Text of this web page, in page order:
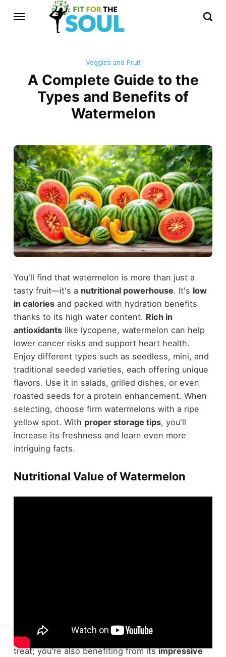
Veggies and Fruit
A Complete Guide to the
Types and Benefits of
Watermelon
You'll find that watermelon is more than just a
tasty fruit—it's a nutritional powerhouse. It's low
in caloriesand packed with hydration benefits
thanks to its high water content. Rich in
antioxidantslike lycopene, watermelon can help
lower cancer risks and support heart health.
Enjoy different types such as seedless, mini, and
traditional seeded varieties, each offering unique
flavors. Use it in salads, grilled dishes, or even
roasted seeds for a protein enhancement. When
selecting, choose firm watermelons with a ripe
yellow spot. With proper storage tips, you'll
increase its freshness and learn even more
intriguing facts.
Nutritional Value of Watermelon
When you enjoy a rejuvenating slice of
watermelon
, you're not just indulging in a sweet
treat; you're also benefiting from itsimpressive